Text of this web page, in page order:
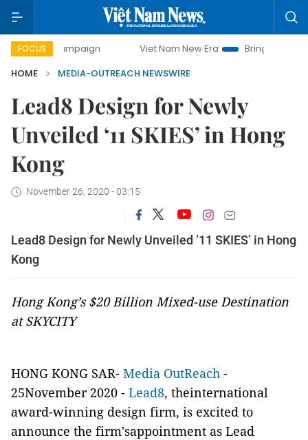
FOCUS
campaign Viet Nam New Era
Bringing Resolutions to
HOME
MEDIA-OUTREACH NEWSWIRE
Lead8 Design for Newly
Unveiled ‘11 SKIES’ in Hong
Kong
November 26, 2020 - 03:15
Lead8 Design for Newly Unveiled ‘11 SKIES’ in Hong
Kong
Hong Kong’s $20 Billion Mixed-use Destination
at SKYCITY
HONG KONG SAR- Media OutReach -
25November 2020 - Lead8, theinternational
award-winning design firm, is excited to
announce the firm'sappointment as Lead